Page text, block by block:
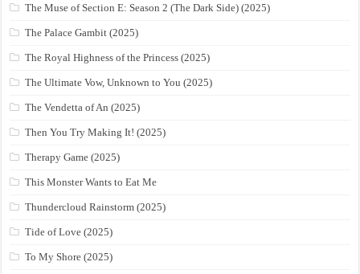
The Muse of Section E: Season 2 (The Dark Side) (2025)
The Palace Gambit (2025)
The Royal Highness of the Princess (2025)
The Ultimate Vow, Unknown to You (2025)
The Vendetta of An (2025)
Then You Try Making It! (2025)
Therapy Game (2025)
This Monster Wants to Eat Me
Thundercloud Rainstorm (2025)
Tide of Love (2025)
To My Shore (2025)